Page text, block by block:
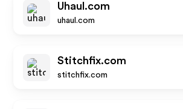
Uhaul.com
uhaul.com
Stitchfix.com
stitchfix.com